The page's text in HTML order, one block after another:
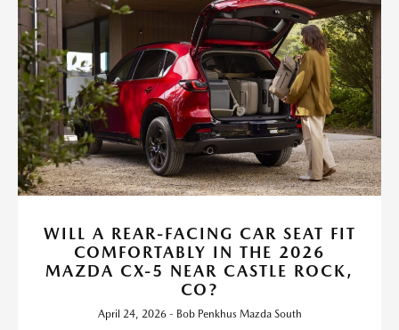
WILL A REAR-FACING CAR SEAT FIT
COMFORTABLY IN THE 2026
MAZDA CX-5 NEAR CASTLE ROCK,
CO?
April 24, 2026 - Bob Penkhus Mazda South